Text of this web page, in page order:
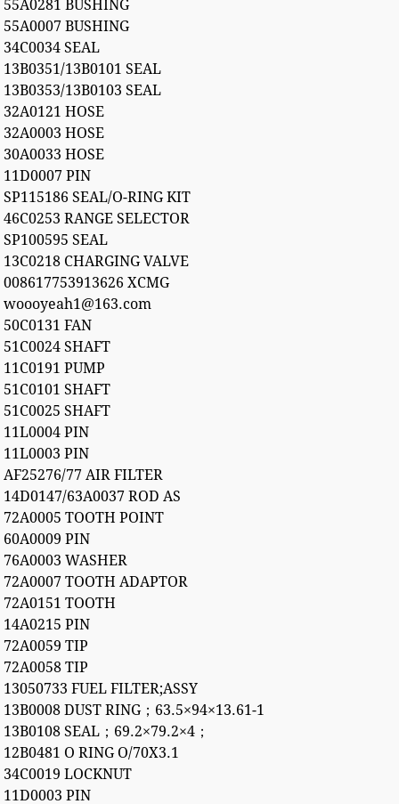
55A0281 BUSHING
55A0007 BUSHING
34C0034 SEAL
13B0351/13B0101 SEAL
13B0353/13B0103 SEAL
32A0121 HOSE
32A0003 HOSE
30A0033 HOSE
11D0007 PIN
SP115186 SEAL/O-RING KIT
46C0253 RANGE SELECTOR
SP100595 SEAL
13C0218 CHARGING VALVE
008617753913626 XCMG
woooyeah1@163.com
50C0131 FAN
51C0024 SHAFT
11C0191 PUMP
51C0101 SHAFT
51C0025 SHAFT
11L0004 PIN
11L0003 PIN
AF25276/77 AIR FILTER
14D0147/63A0037 ROD AS
72A0005 TOOTH POINT
60A0009 PIN
76A0003 WASHER
72A0007 TOOTH ADAPTOR
72A0151 TOOTH
14A0215 PIN
72A0059 TIP
72A0058 TIP
13050733 FUEL FILTER;ASSY
13B0008 DUST RING；63.5×94×13.61-1
13B0108 SEAL；69.2×79.2×4；
12B0481 O RING O/70X3.1
34C0019 LOCKNUT
11D0003 PIN